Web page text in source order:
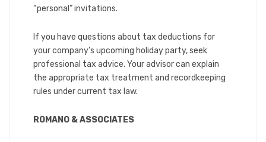
“personal” invitations.
If you have questions about tax deductions for
your company’s upcoming holiday party, seek
professional tax advice. Your advisor can explain
the appropriate tax treatment and recordkeeping
rules under current tax law.
ROMANO & ASSOCIATES